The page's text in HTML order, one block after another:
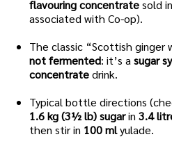
flavouring concentratesold
associated with Co-op).
The classic “Scottish ginger
not fermented: it’s asugar
concentratedrink.
Typical bottle directions
1.6 kg (3½ lb) sugarin 3.4
then stir in 100 mlyulade.